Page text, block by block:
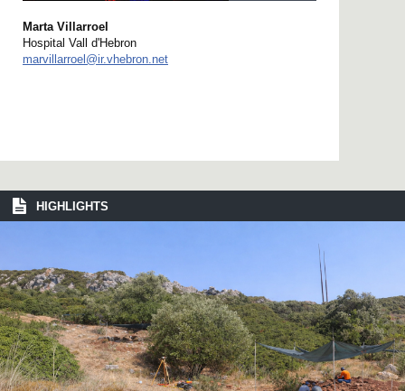
Marta Villarroel
Hospital Vall d'Hebron
marvillarroel@ir.vhebron.net
HIGHLIGHTS